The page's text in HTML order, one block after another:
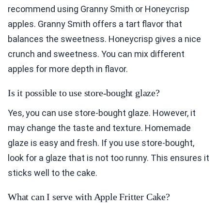
recommend using Granny Smith or Honeycrisp
apples. Granny Smith offers a tart flavor that
balances the sweetness. Honeycrisp gives a nice
crunch and sweetness. You can mix different
apples for more depth in flavor.
Is it possible to use store-bought glaze?
Yes, you can use store-bought glaze. However, it
may change the taste and texture. Homemade
glaze is easy and fresh. If you use store-bought,
look for a glaze that is not too runny. This ensures it
sticks well to the cake.
What can I serve with Apple Fritter Cake?